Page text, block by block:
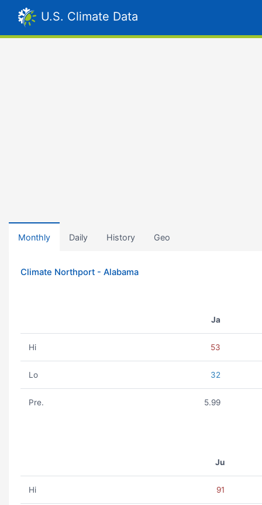
U.S. Climate Data
Monthly Daily History Geo
Climate Northport - Alabama
Ja
Hi 53
Lo 32
Pre. 5.99
Ju
Hi 91